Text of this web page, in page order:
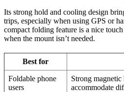
Its strong hold and cooling design
trips, especially when using GPS or
compact folding feature is a nice
when the mount isn’t needed.
Best for
Foldable phone
users
Strong magnetic
accommodate